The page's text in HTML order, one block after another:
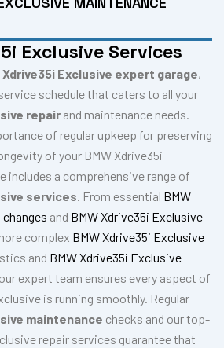
Exclusive Services
Xdrive35i Exclusive expert garage,
schedule that caters to all your
repair and maintenance needs.
of regular upkeep for preserving
of your BMW Xdrive35i
includes a comprehensive range of
services. From essential BMW
and BMW Xdrive35i Exclusive
complex BMW Xdrive35i Exclusive
and BMW Xdrive35i Exclusive
expert team ensures every aspect of
is running smoothly. Regular
maintenance checks and our top-
repair services guarantee that